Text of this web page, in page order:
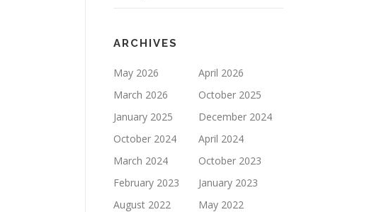
ARCHIVES
May 2026
April 2026
March 2026
October 2025
January 2025
December 2024
October 2024
April 2024
March 2024
October 2023
February 2023
January 2023
August 2022
May 2022